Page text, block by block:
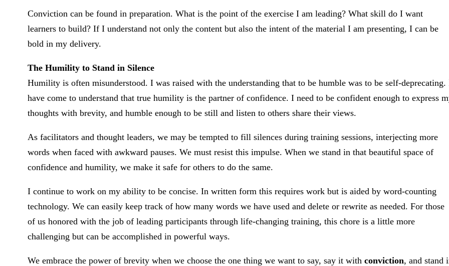
Conviction can be found in preparation. What is the point of the exercise I am leading? What skill do I want
learners to build? If I understand not only the content but also the intent of the material I am presenting, I can be
bold in my delivery.
The Humility to Stand in Silence
Humility is often misunderstood. I was raised with the understanding that to be humble was to be self-deprecating.
have come to understand that true humility is the partner of confidence. I need to be confident enough to express
thoughts with brevity, and humble enough to be still and listen to others share their views.
As facilitators and thought leaders, we may be tempted to fill silences during training sessions, interjecting more
words when faced with awkward pauses. We must resist this impulse. When we stand in that beautiful space of
confidence and humility, we make it safe for others to do the same.
I continue to work on my ability to be concise. In written form this requires work but is aided by word-counting
technology. We can easily keep track of how many words we have used and delete or rewrite as needed. For those
of us honored with the job of leading participants through life-changing training, this chore is a little more
challenging but can be accomplished in powerful ways.
We embrace the power of brevity when we choose the one thing we want to say, say it with conviction, and stand